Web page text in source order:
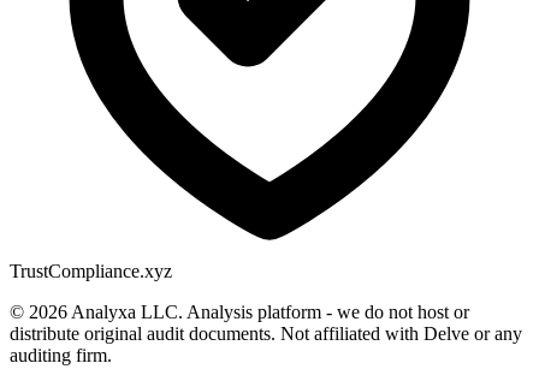
TrustCompliance.xyz
© 2026 Analyxa LLC. Analysis platform - we do not host or
distribute original audit documents. Not affiliated with Delve or any
auditing firm.